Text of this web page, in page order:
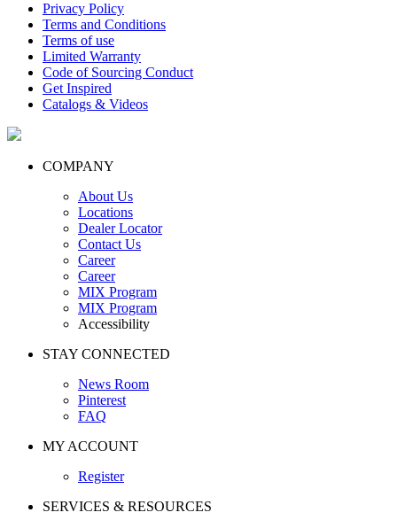
Privacy Policy
Terms and Conditions
Terms of use
Limited Warranty
Code of Sourcing Conduct
Get Inspired
Catalogs & Videos
COMPANY
About Us
Locations
Dealer Locator
Contact Us
Career
Career
MIX Program
MIX Program
Accessibility
STAY CONNECTED
News Room
Pinterest
FAQ
MY ACCOUNT
Register
SERVICES & RESOURCES